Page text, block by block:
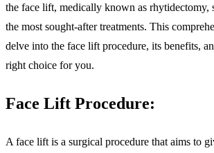
the face lift, medically known as rhytidectomy,
the most sought-after treatments. This
delve into the face lift procedure, its benefits,
right choice for you.
Face Lift Procedure:
A face lift is a surgical procedure that aims to